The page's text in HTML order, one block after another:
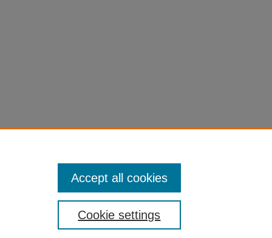
Cookie settings
Accept all cookies